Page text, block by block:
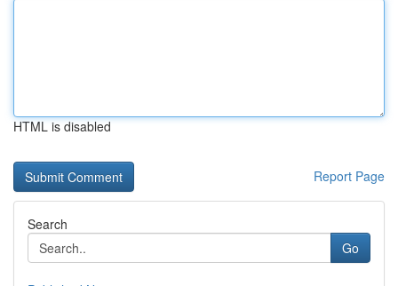
HTML is disabled
Report Page
Search
Go